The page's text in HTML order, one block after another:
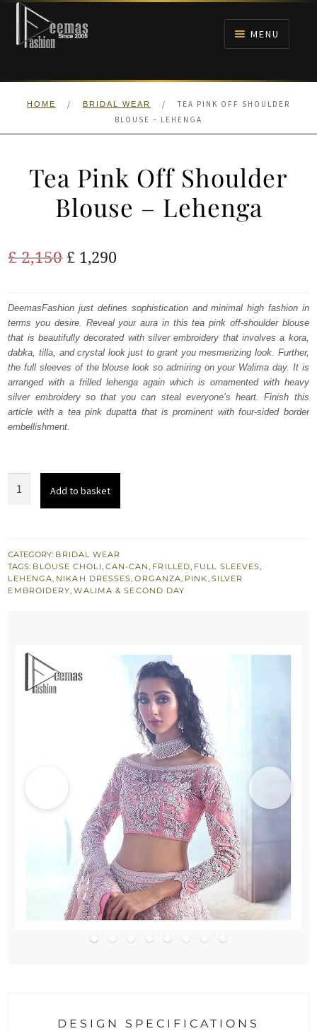
Skip
navigation
Skip
content
MENU
HOME
WALIMA
HOME / BRIDAL WEAR /
TEA PINK OFF SHOULDER
BLOUSE – LEHENGA
Tea Pink Off Shoulder
Blouse – Lehenga
£2,150 Original
was:
£ 2,150.
£ 1,290Current
is:
£ 1,290.
DeemasFashion just defines sophistication and minimal high fashion in
terms you desire. Reveal your aura in this tea pink off-shoulder blouse
that is beautifully decorated with silver embroidery that involves a kora,
dabka, tilla, and crystal look just to grant you mesmerizing look. Further,
the full sleeves of the blouse look so admiring on your Walima day. It is
arranged with a frilled lehenga again which is ornamented with heavy
silver embroidery so that you can steal everyone’s heart. Finish this
article with a tea pink dupatta that is prominent with four-sided border
embellishment.
Blouse
-
Lehenga
Add to basket
CATEGORY: BRIDAL WEAR
TAGS: BLOUSE CHOLI, CAN-CAN, FRILLED, FULL SLEEVES,
LEHENGA, NIKAH DRESSES,ORGANZA, PINK, SILVER
EMBROIDERY,WALIMA & SECOND DAY
DESIGN SPECIFICATIONS